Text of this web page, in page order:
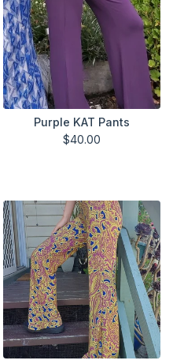
Purple KAT Pants
$40.00